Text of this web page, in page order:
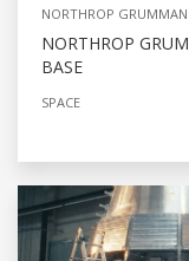
NORTHROP GRUMMAN
NORTHROP
BASE
SPACE